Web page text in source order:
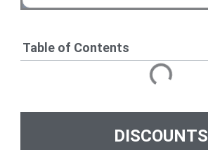
Table of Contents
DISCOUNTS